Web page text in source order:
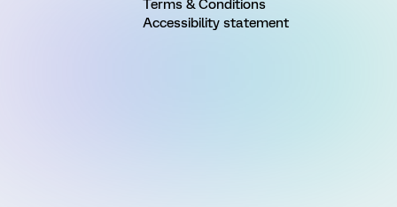
Terms & Conditions
Accessibility statement